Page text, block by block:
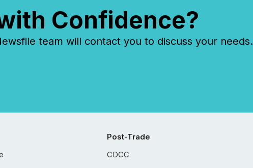
Confidence?
team will contact you to discuss your needs.
Post-Trade
CDCC